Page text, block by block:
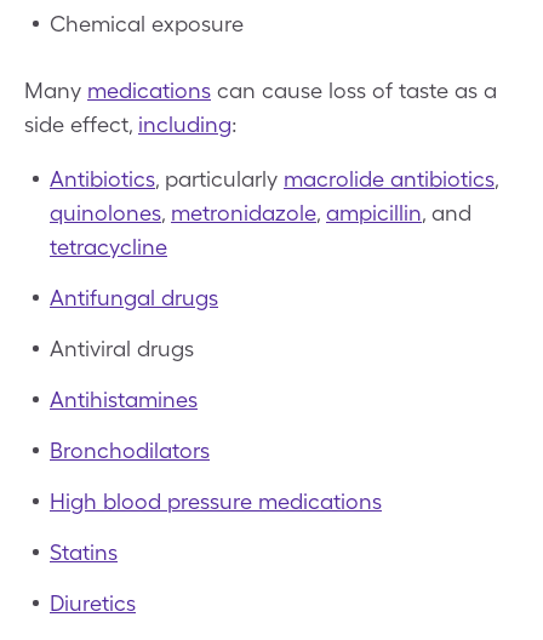
Chemical exposure
Many medications can cause loss of taste as a
side effect, including:
Antibiotics, particularly macrolide antibiotics,
quinolones, metronidazole, ampicillin, and
tetracycline
Antifungal drugs
Antiviral drugs
Antihistamines
Bronchodilators
High blood pressure medications
Statins
Diuretics